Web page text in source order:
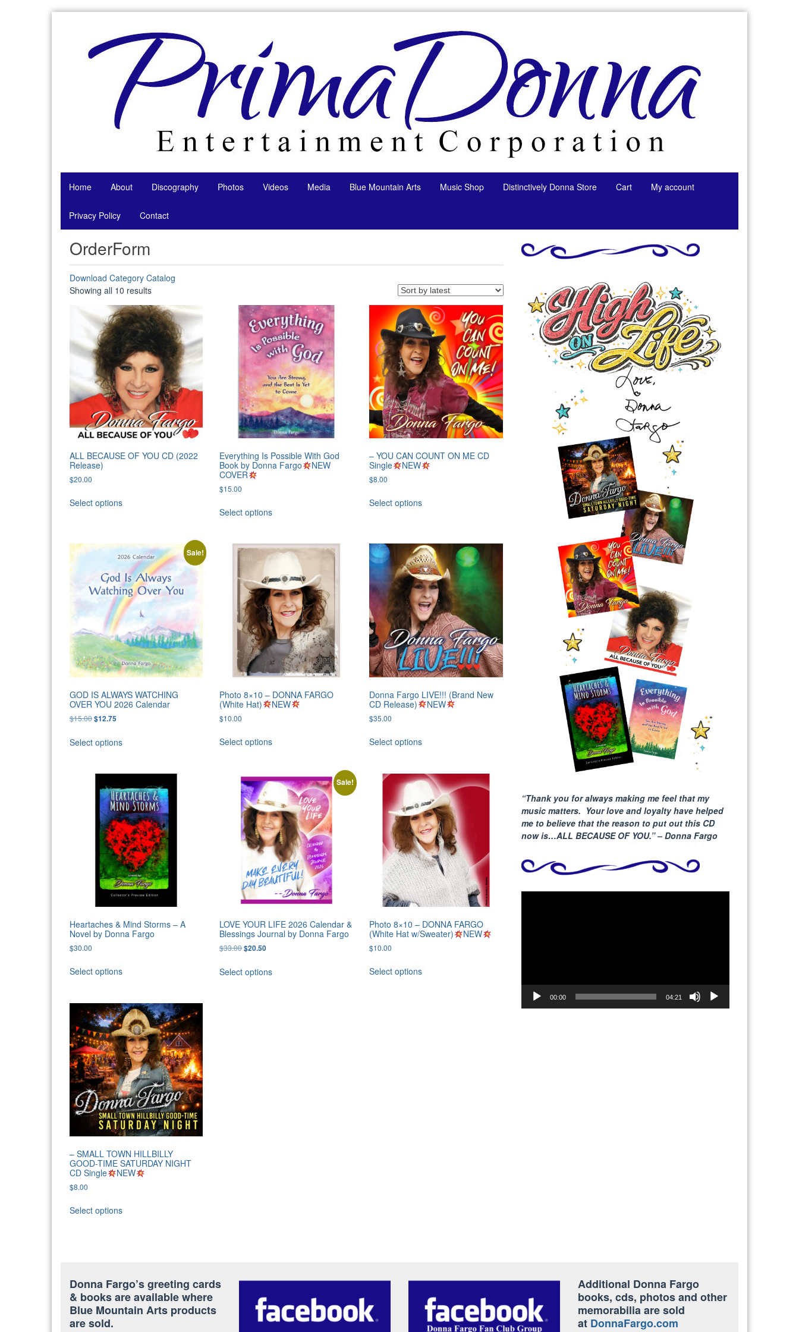
Home About Discography Photos Videos Media Blue Mountain Arts Music Shop Distinctively Donna Store Cart My account
Privacy Policy Contact
OrderForm
Download Category Catalog
Showing all 10 resultsSorted
by
latest
ALL BECAUSE OF YOU CD (2022
Release)
$20.00
Select options
Everything Is Possible With God
Book by Donna Fargo
NEW
COVER
$15.00
Select options
– YOU CAN COUNT ON ME CD
Single
NEW
$8.00
Select options
Sale!
GOD IS ALWAYS WATCHING
OVER YOU 2026 Calendar
$15.00Original
was:
$15.00.
$12.75Current
is:
Select options
Photo 8×10 – DONNA FARGO
(White Hat)
NEW
$10.00
Select options
Donna Fargo LIVE!!! (Brand New
CD Release)
NEW
$35.00
Select options
Heartaches & Mind Storms – A
Novel by Donna Fargo
$30.00
Select options
Sale!
LOVE YOUR LIFE 2026 Calendar &
Blessings Journal by Donna Fargo
$33.00Original
was:
$33.00.
$20.50Current
is:
Select options
Photo 8×10 – DONNA FARGO
(White Hat w/Sweater)
NEW
$10.00
Select options
– SMALL TOWN HILLBILLY
GOOD-TIME SATURDAY NIGHT
CD Single
NEW
$8.00
Select options
“Thank you for always making me feel that my
music matters. Your love and loyalty have helped
me to believe that the reason to put out this CD
now is…ALL BECAUSE OF YOU.” – Donna Fargo
00:00 04:21
Donna Fargo’s greeting cards
& books are available where
Blue Mountain Arts products
are sold.
Additional Donna Fargo
books, cds, photos and other
memorabilia are sold
at DonnaFargo.com